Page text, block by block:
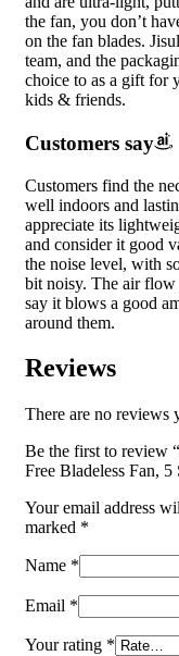
the fan, you don’t
on the fan blades.
team, and the
choice to as a gift for
kids & friends.
Customers say
Customers find the
well indoors and
appreciate its
and consider it good
the noise level, with
bit noisy. The air flow
say it blows a good
around them.
Reviews
There are no reviews
Be the first to review
Free Bladeless Fan,
Your email address
marked *
Name *
Email *
Your rating *